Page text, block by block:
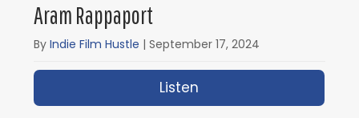
Aram Rappaport
ByIndie Film Hustle |September 17, 2024
Listen